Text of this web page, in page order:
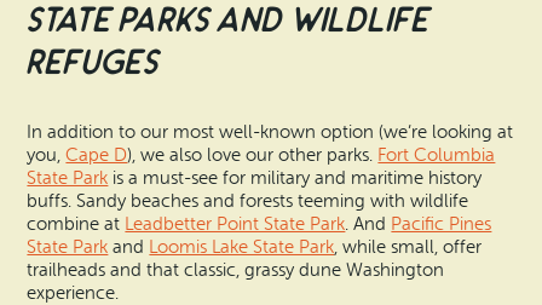
State Parks and Wildlife
Refuges
In addition to our most well-known option (we’re looking at
you,Cape D), we also love our other parks. Fort Columbia
State Park is a must-see for military and maritime history
buffs. Sandy beaches and forests teeming with wildlife
combine at Leadbetter Point State Park. And Pacific Pines
State Park and Loomis Lake State Park, while small, offer
trailheads and that classic, grassy dune Washington
experience.